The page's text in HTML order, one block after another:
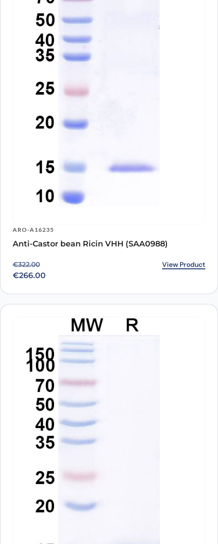
ARO-A16235
Anti-Castor bean Ricin VHH (SAA0988)
€322.00
Original price was: €322.00.
€266.00
Current price is: €266.00. View Product